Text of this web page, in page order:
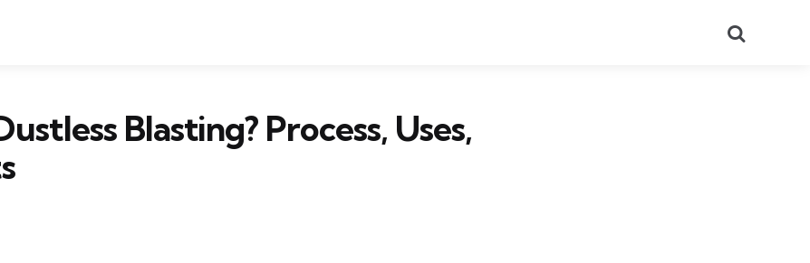
Blasting? Process, Uses,